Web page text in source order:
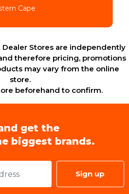
Cape
Stores are independently
therefore pricing, promotions
may vary from the online
store.
beforehand to confirm.
get the
biggest brands.
Sign up